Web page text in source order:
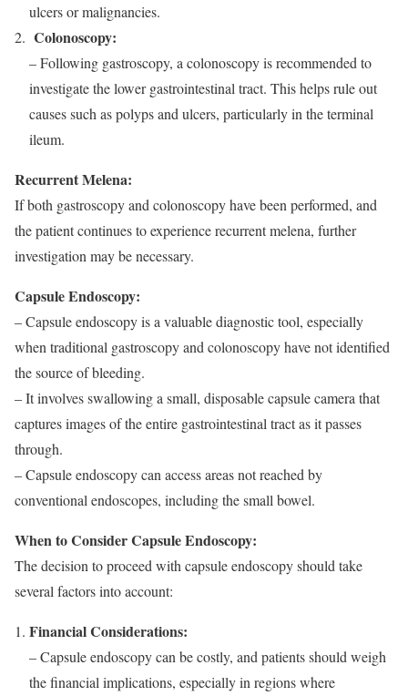
ulcers or malignancies.
Colonoscopy:
– Following gastroscopy, a colonoscopy is recommended to
investigate the lower gastrointestinal tract. This helps rule out
causes such as polyps and ulcers, particularly in the terminal
ileum.
Recurrent Melena:
If both gastroscopy and colonoscopy have been performed, and
the patient continues to experience recurrent melena, further
investigation may be necessary.
Capsule Endoscopy:
– Capsule endoscopy is a valuable diagnostic tool, especially
when traditional gastroscopy and colonoscopy have not identified
the source of bleeding.
– It involves swallowing a small, disposable capsule camera that
captures images of the entire gastrointestinal tract as it passes
through.
– Capsule endoscopy can access areas not reached by
conventional endoscopes, including the small bowel.
When to Consider Capsule Endoscopy:
The decision to proceed with capsule endoscopy should take
several factors into account:
Financial Considerations:
– Capsule endoscopy can be costly, and patients should weigh
the financial implications, especially in regions where